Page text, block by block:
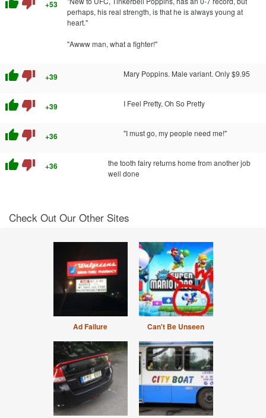
+53
perhaps, his real strength, is that he is always young at
heart."
"Awww man, what a fighter!"
thumb_up thumb_down +39 Mary Poppins. Male variant. Only $9.95
thumb_up thumb_down +39 I Feel Pretty, Oh So Pretty
thumb_up thumb_down +36 "I must go, my people need me!"
thumb_up thumb_down +36
the tooth fairy returns home from another job
well done
Check Out Our Other Sites
Ad Failure Can't Be Unseen